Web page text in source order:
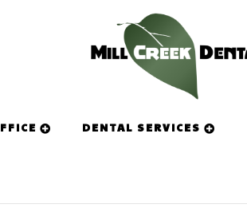
DENTAL SERVICES